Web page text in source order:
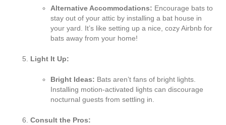
Alternative Accommodations: Encourage bats to
stay out of your attic by installing a bat house in
your yard. It’s like setting up a nice, cozy Airbnb for
bats away from your home!
Light It Up:
Bright Ideas: Bats aren’t fans of bright lights.
Installing motion-activated lights can discourage
nocturnal guests from settling in.
Consult the Pros: